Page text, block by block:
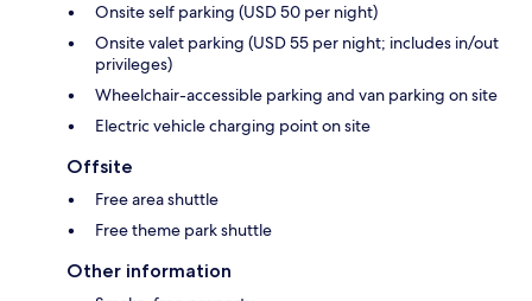
Onsite self parking (USD 50 per night)
Onsite valet parking (USD 55 per night; includes in/out
privileges)
Wheelchair-accessible parking and van parking on site
Electric vehicle charging point on site
Offsite
Free area shuttle
Free theme park shuttle
Other information